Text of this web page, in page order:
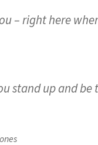
– right here
stand up and